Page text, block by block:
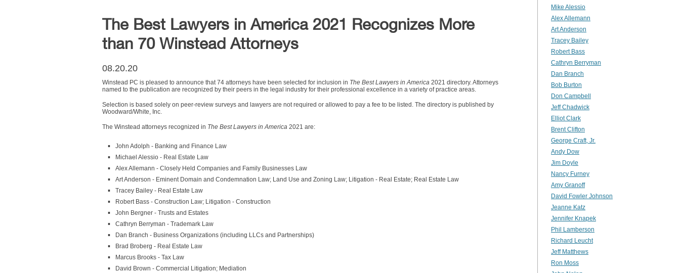
The Best Lawyers in America 2021 Recognizes More
than 70 Winstead Attorneys
08.20.20
Winstead PC is pleased to announce that 74 attorneys have been selected for inclusion in The Best Lawyers in America 2021 directory. Attorneys
named to the publication are recognized by their peers in the legal industry for their professional excellence in a variety of practice areas.
Selection is based solely on peer-review surveys and lawyers are not required or allowed to pay a fee to be listed. The directory is published by
Woodward/White, Inc.
The Winstead attorneys recognized in The Best Lawyers in America 2021 are:
John Adolph - Banking and Finance Law
Michael Alessio - Real Estate Law
Alex Allemann - Closely Held Companies and Family Businesses Law
Art Anderson - Eminent Domain and Condemnation Law; Land Use and Zoning Law; Litigation - Real Estate; Real Estate Law
Tracey Bailey - Real Estate Law
Robert Bass - Construction Law; Litigation - Construction
John Bergner - Trusts and Estates
Cathryn Berryman - Trademark Law
Dan Branch - Business Organizations (including LLCs and Partnerships)
Brad Broberg - Real Estate Law
Marcus Brooks - Tax Law
David Brown - Commercial Litigation; Mediation
Mike Alessio
Alex Allemann
Art Anderson
Tracey Bailey
Robert Bass
Cathryn Berryman
Dan Branch
Bob Burton
Don Campbell
Jeff Chadwick
Elliot Clark
Brent Clifton
George Craft, Jr.
Andy Dow
Jim Doyle
Nancy Furney
Amy Granoff
David Fowler Johnson
Jeanne Katz
Jennifer Knapek
Phil Lamberson
Richard Leucht
Jeff Matthews
Ron Moss